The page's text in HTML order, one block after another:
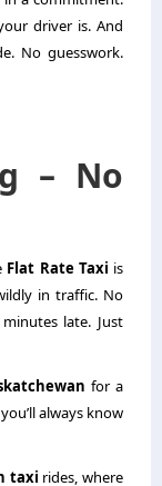
driver is. And
No guesswork.
– No
Flat Rate Taxi is
in traffic. No
late. Just
for a
always know
taxi rides, where